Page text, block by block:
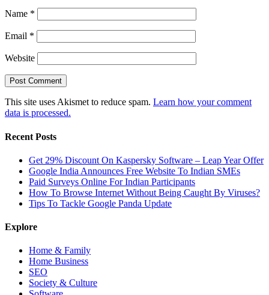
Name *
Email *
Website
This site uses Akismet to reduce spam. Learn how your comment
data is processed.
Recent Posts
Get 29% Discount On Kaspersky Software – Leap Year Offer
Google India Announces Free Website To Indian SMEs
Paid Surveys Online For Indian Participants
How To Browse Internet Without Being Caught By Viruses?
Tips To Tackle Google Panda Update
Explore
Home & Family
Home Business
SEO
Society & Culture